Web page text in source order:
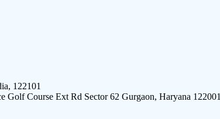
122101
Golf Course Ext Rd Sector 62 Gurgaon, Haryana 122001